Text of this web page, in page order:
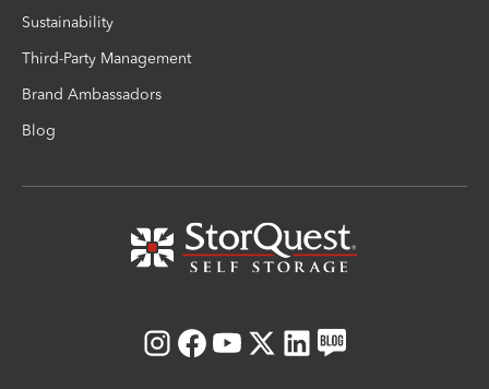
Sustainability
Third-Party Management
Brand Ambassadors
Blog
Instagram
Facebook
Youtube
X LinkedIn
Blog